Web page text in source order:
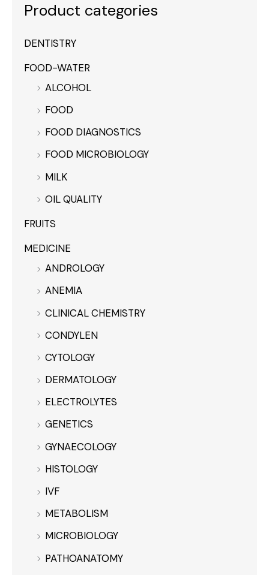
Product categories
DENTISTRY
FOOD-WATER
ALCOHOL
FOOD
FOOD DIAGNOSTICS
FOOD MICROBIOLOGY
MILK
OIL QUALITY
FRUITS
MEDICINE
ANDROLOGY
ANEMIA
CLINICAL CHEMISTRY
CONDYLEN
CYTOLOGY
DERMATOLOGY
ELECTROLYTES
GENETICS
GYNAECOLOGY
HISTOLOGY
IVF
METABOLISM
MICROBIOLOGY
PATHOANATOMY